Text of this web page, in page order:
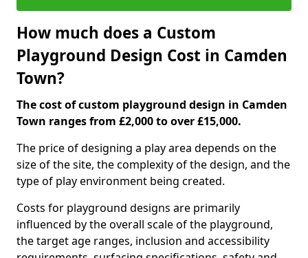
How much does a Custom
Playground Design Cost in Camden
Town?
The cost of custom playground design in Camden
Town ranges from £2,000 to over £15,000.
The price of designing a play area depends on the
size of the site, the complexity of the design, and the
type of play environment being created.
Costs for playground designs are primarily
influenced by the overall scale of the playground,
the target age ranges, inclusion and accessibility